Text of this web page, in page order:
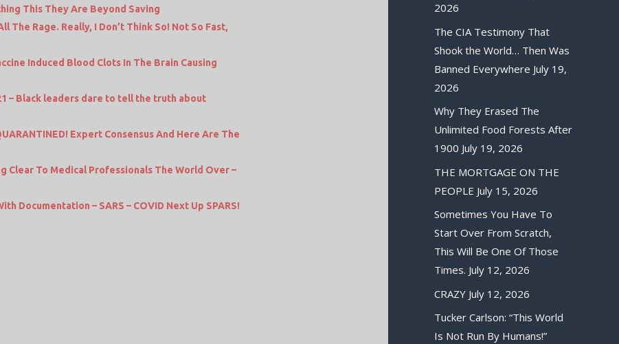
This They Are Beyond Saving
The Rage. Really, I Don’t Think So! Not So Fast,
Induced Blood Clots In The Brain Causing
– Black leaders dare to tell the truth about
Expert Consensus And Here Are The
Clear To Medical Professionals The World Over –
Documentation – SARS – COVID Next Up SPARS!
2026
The CIA Testimony That
Shook the World… Then Was
Banned Everywhere July 19,
2026
Why They Erased The
Unlimited Food Forests After
1900 July 19, 2026
THE MORTGAGE ON THE
PEOPLE July 15, 2026
Sometimes You Have To
Start Over From Scratch,
This Will Be One Of Those
Times. July 12, 2026
CRAZY July 12, 2026
Tucker Carlson: “This World
Is Not Run By Humans!”